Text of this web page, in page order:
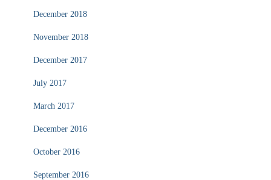
December 2018
November 2018
December 2017
July 2017
March 2017
December 2016
October 2016
September 2016